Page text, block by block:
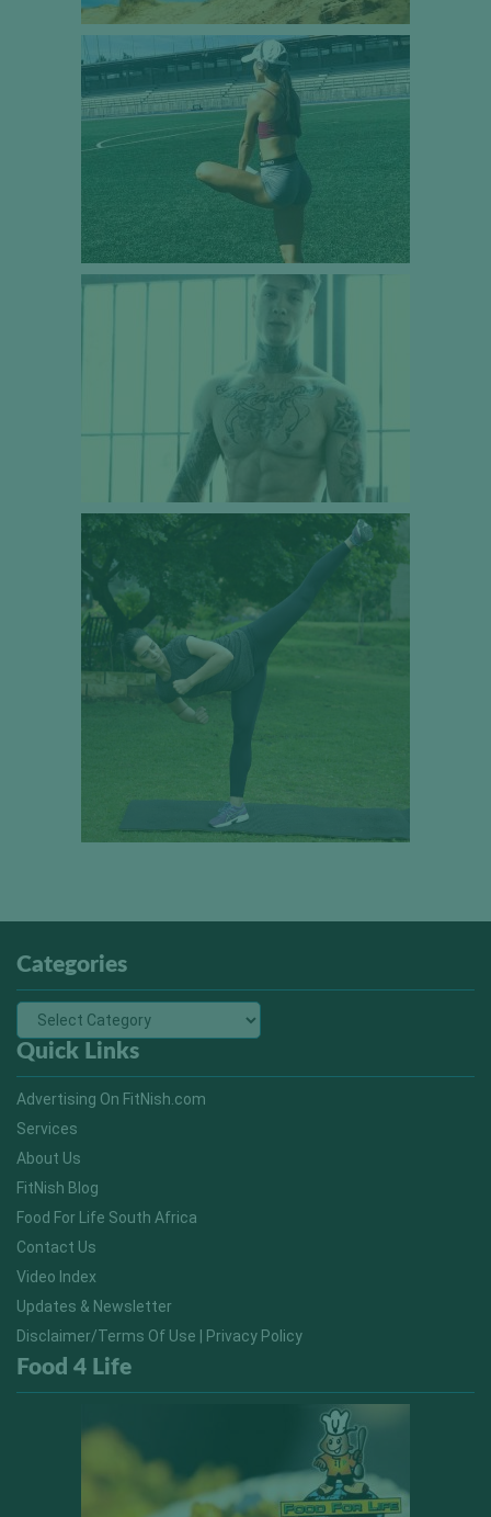
Categories
Quick Links
Advertising On FitNish.com
Services
About Us
FitNish Blog
Food For Life South Africa
Contact Us
Video Index
Updates & Newsletter
Disclaimer/Terms Of Use | Privacy Policy
Food 4 Life